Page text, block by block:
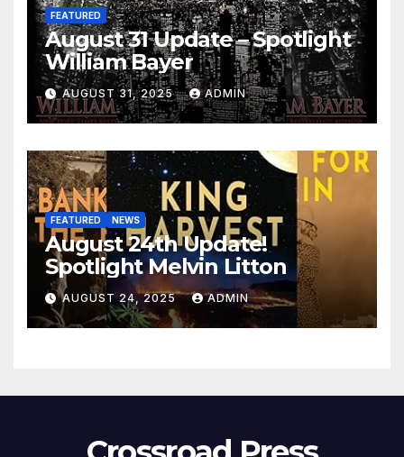
FEATURED
August 31 Update – Spotlight
William Bayer
AUGUST 31, 2025 ADMIN
FEATURED NEWS
August 24th Update!
Spotlight Melvin Litton
AUGUST 24, 2025 ADMIN